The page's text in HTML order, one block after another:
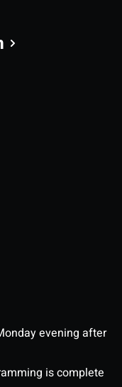
evening after
is complete